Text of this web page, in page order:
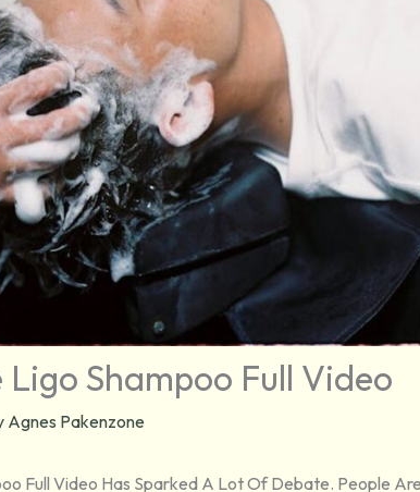
Shampoo Full Video
Agnes Pakenzone
Full Video Has Sparked A Lot Of Debate. People